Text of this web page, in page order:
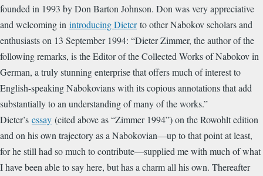
founded in 1993 by Don Barton Johnson. Don was very appreciative
and welcoming in introducing Dieterto other Nabokov scholars and
enthusiasts on 13 September 1994: “Dieter Zimmer, the author of the
following remarks, is the Editor of the Collected Works of Nabokov in
German, a truly stunning enterprise that offers much of interest to
English-speaking Nabokovians with its copious annotations that add
substantially to an understanding of many of the works.”
Dieter’s essay (cited above as “Zimmer 1994”) on the Rowohlt edition
and on his own trajectory as a Nabokovian—up to that point at least,
for he still had so much to contribute—supplied me with much of what
I have been able to say here, but has a charm all his own. Thereafter